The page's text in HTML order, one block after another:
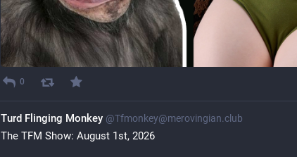
0
Turd Flinging Monkey @Tfmonkey@merovingian.club
The TFM Show: August 1st, 2026